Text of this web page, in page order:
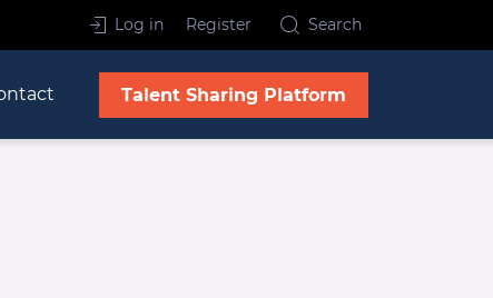
Log in Register Search
Talent Sharing Platform